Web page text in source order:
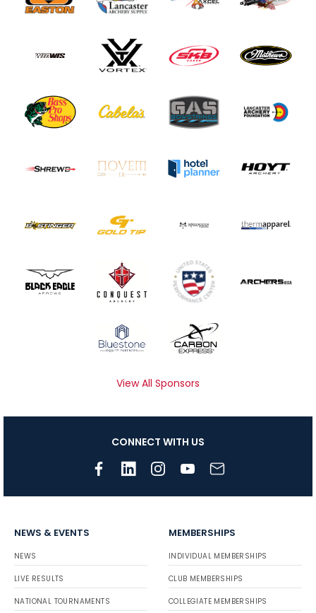
View All Sponsors
CONNECT WITH US
NEWS & EVENTS
NEWS
LIVE RESULTS
NATIONAL TOURNAMENTS
MEMBERSHIPS
INDIVIDUAL MEMBERSHIPS
CLUB MEMBERSHIPS
COLLEGIATE MEMBERSHIPS